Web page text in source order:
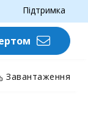
Підтримка
Завантаження